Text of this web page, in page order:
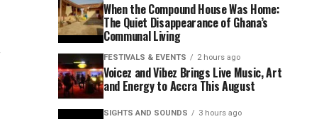
When the Compound House Was Home:
The Quiet Disappearance of Ghana’s
Communal Living
FESTIVALS & EVENTS 2 hours ago
Voicez and Vibez Brings Live Music, Art
and Energy to Accra This August
SIGHTS AND SOUNDS 3 hours ago